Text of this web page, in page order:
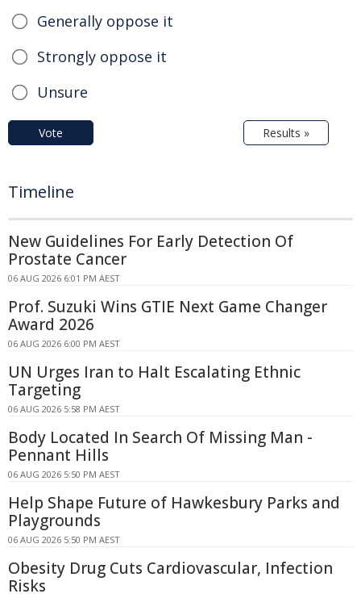
Generally oppose it
Strongly oppose it
Unsure
Vote Results »
Timeline
New Guidelines For Early Detection Of
Prostate Cancer
06 AUG 2026 6:01 PM AEST
Prof. Suzuki Wins GTIE Next Game Changer
Award 2026
06 AUG 2026 6:00 PM AEST
UN Urges Iran to Halt Escalating Ethnic
Targeting
06 AUG 2026 5:58 PM AEST
Body Located In Search Of Missing Man -
Pennant Hills
06 AUG 2026 5:50 PM AEST
Help Shape Future of Hawkesbury Parks and
Playgrounds
06 AUG 2026 5:50 PM AEST
Obesity Drug Cuts Cardiovascular, Infection
Risks